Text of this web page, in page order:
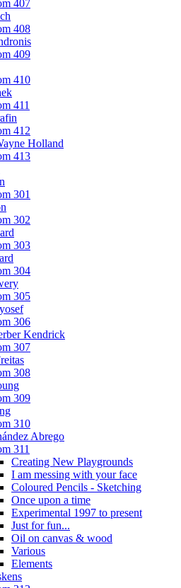
407
408
409
410
411
412
Holland
413
301
302
303
304
305
306
Kendrick
307
308
309
310
Abrego
311
Creating New Playgrounds
I am messing with your face
Coloured Pencils - Sketching
Once upon a time
Experimental 1997 to present
Just for fun...
Oil on canvas & wood
Various
Elements